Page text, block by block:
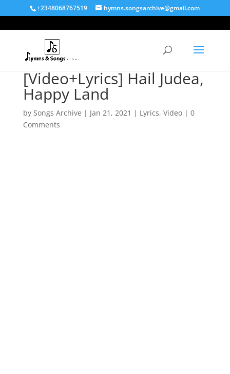
+2348068767519 hymns.songsarchive@gmail.com
[Video+Lyrics] Hail Judea,
Happy Land
by Songs Archive | Jan 21, 2021 | Lyrics, Video| 0
Comments